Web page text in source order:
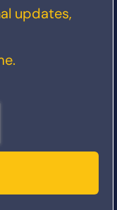
updates,